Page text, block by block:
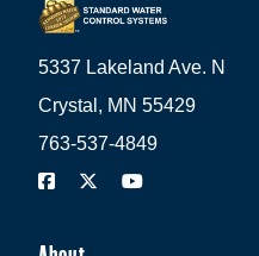
5337 Lakeland Ave. N
Crystal, MN 55429
763-537-4849